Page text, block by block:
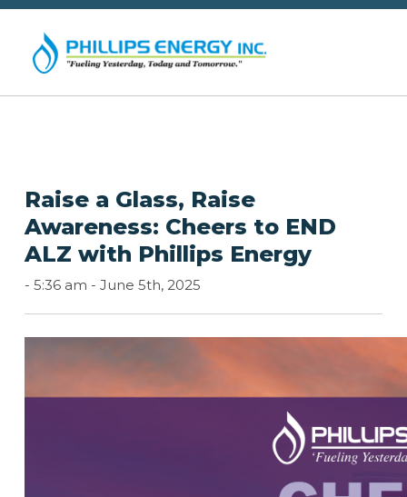
Raise a Glass, Raise
Awareness: Cheers to END
ALZ with Phillips Energy
- 5:36 am - June 5th, 2025